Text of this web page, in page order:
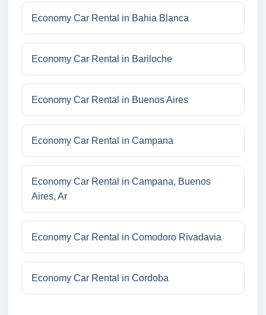
Economy Car Rental in Bahia Blanca
Economy Car Rental in Bariloche
Economy Car Rental in Buenos Aires
Economy Car Rental in Campana
Economy Car Rental in Campana, Buenos
Aires, Ar
Economy Car Rental in Comodoro Rivadavia
Economy Car Rental in Cordoba